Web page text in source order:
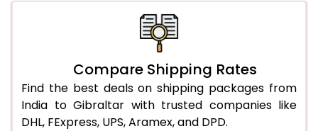
Compare Shipping Rates
Find the best deals on shipping packages from
India to Gibraltar with trusted companies like
DHL, FExpress, UPS, Aramex, and DPD.